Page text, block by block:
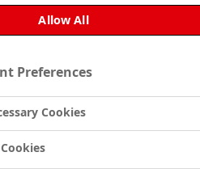
and
newsletter.
Allow All
Preferences
Cookies